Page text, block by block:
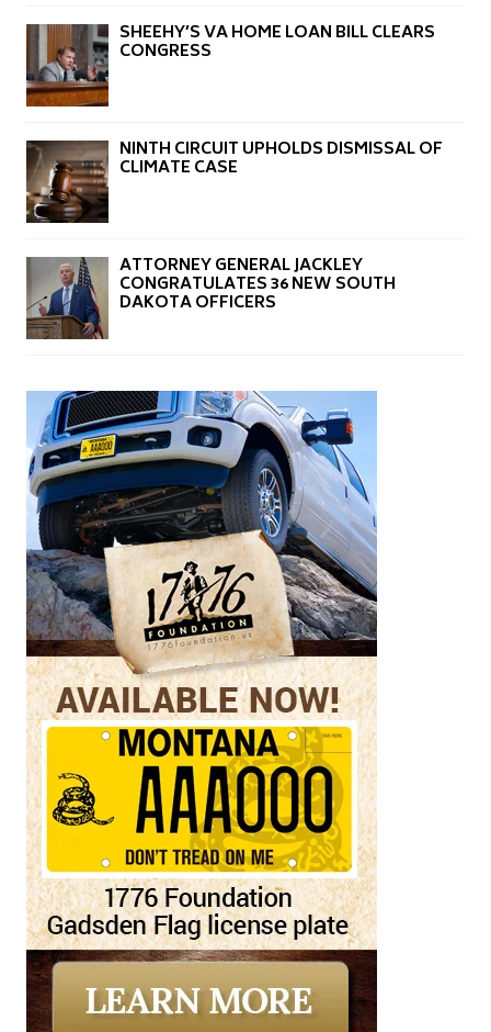
SHEEHY’S VA HOME LOAN BILL CLEARS
CONGRESS
NINTH CIRCUIT UPHOLDS DISMISSAL OF
CLIMATE CASE
ATTORNEY GENERAL JACKLEY
CONGRATULATES 36 NEW SOUTH
DAKOTA OFFICERS